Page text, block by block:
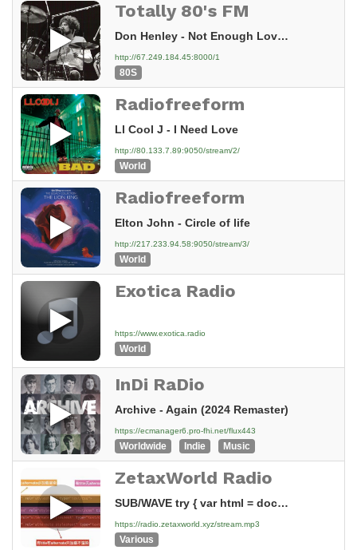
Totally 80's FM
Don Henley - Not Enough Love In The World (1984)
http://67.249.184.45:8000/1
80S
Radiofreeform
Ll Cool J - I Need Love
http://80.133.7.89:9050/stream/2/
World
Radiofreeform
Elton John - Circle of life
http://217.233.94.58:9050/stream/3/
World
Exotica Radio
https://www.exotica.radio
World
InDi RaDio
Archive - Again (2024 Remaster)
https://ecmanager6.pro-fhi.net/flux443
Worldwide Indie Music
ZetaxWorld Radio
SUB/WAVE try { var html = document.documentElement; var raw = localStorage.getItem('subwave-theme-tokens'); var t = raw ? JSON.parse(raw) : null; var usePalette = !!(t && t.tokens); if (usePalette) { var keys =...
https://radio.zetaxworld.xyz/stream.mp3
Various